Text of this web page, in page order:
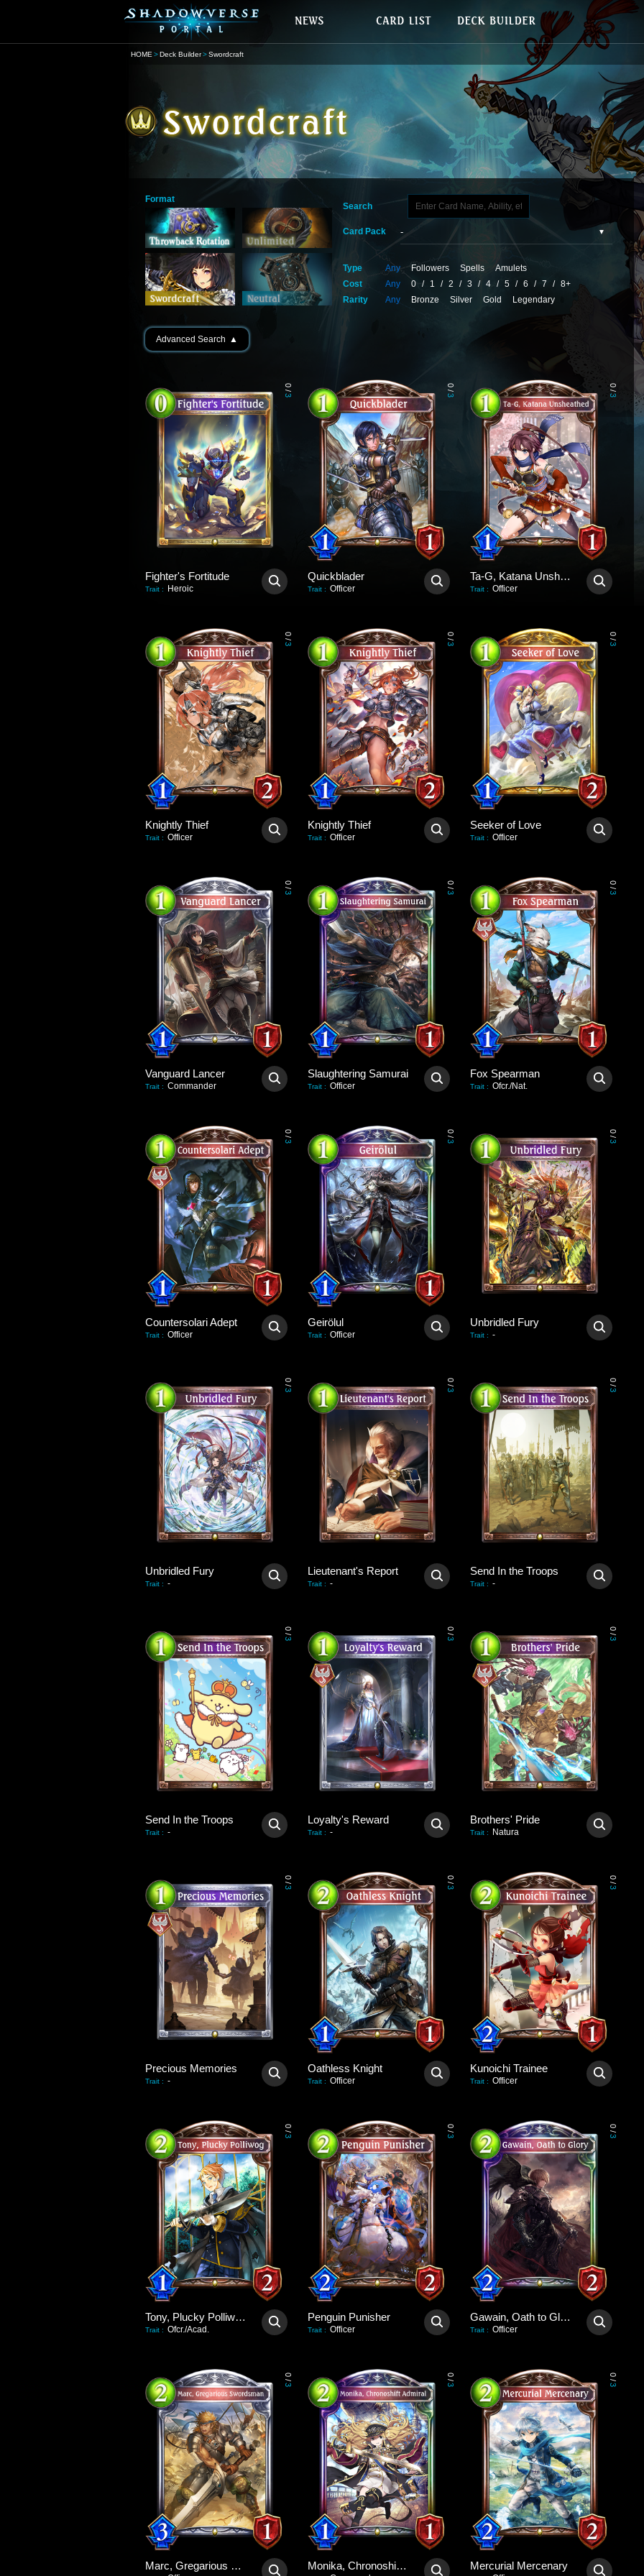
HOME Deck Builder Swordcraft
Format
Search
Card Pack
Type Any Followers Spells
Amulets
Cost
Any 0 / 1 / 2 / 3 / 4 / 5 / 6 / 7 / 8+
Rarity
Any Bronze Silver Gold Legendary
Advanced Search ▲
0
/
3
Fighter's Fortitude
Trait : Heroic
0
/
3
Quickblader
Trait : Officer
0
/
3
Ta-G, Katana Unsheathed
Trait : Officer
0
/
3
Knightly Thief
Trait : Officer
0
/
3
Knightly Thief
Trait : Officer
0
/
3
Seeker of Love
Trait : Officer
0
/
3
Vanguard Lancer
Trait : Commander
0
/
3
Slaughtering Samurai
Trait : Officer
0
/
3
Fox Spearman
Trait : Ofcr./Nat.
0
/
3
Countersolari Adept
Trait : Officer
0
/
3
Geirölul
Trait : Officer
0
/
3
Unbridled Fury
Trait : -
0
/
3
Unbridled Fury
Trait : -
0
/
3
Lieutenant's Report
Trait : -
0
/
3
Send In the Troops
Trait : -
0
/
3
Send In the Troops
Trait : -
0
/
3
Loyalty's Reward
Trait : -
0
/
3
Brothers' Pride
Trait : Natura
0
/
3
Precious Memories
Trait : -
0
/
3
Oathless Knight
Trait : Officer
0
/
3
Kunoichi Trainee
Trait : Officer
0
/
3
Tony, Plucky Polliwog
Trait : Ofcr./Acad.
0
/
3
Penguin Punisher
Trait : Officer
0
/
3
Gawain, Oath to Glory
Trait : Officer
0
/
3
Marc, Gregarious Swordsman
0
/
3
Monika, Chronoshift Admiral
0
/
3
Mercurial Mercenary